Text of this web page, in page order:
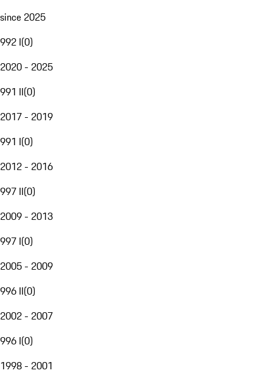
since 2025
992 I(0)
2020 - 2025
991 II(0)
2017 - 2019
991 I(0)
2012 - 2016
997 II(0)
2009 - 2013
997 I(0)
2005 - 2009
996 II(0)
2002 - 2007
996 I(0)
1998 - 2001